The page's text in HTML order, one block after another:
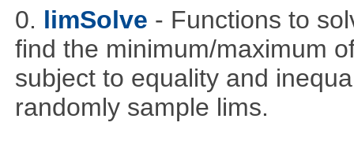
0. limSolve - Functions to
find the minimum/maximum
subject to equality and
randomly sample lims.